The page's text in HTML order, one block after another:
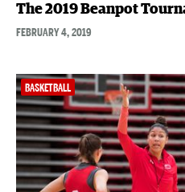
The 2019 Beanpot
FEBRUARY 4, 2019
BASKETBALL